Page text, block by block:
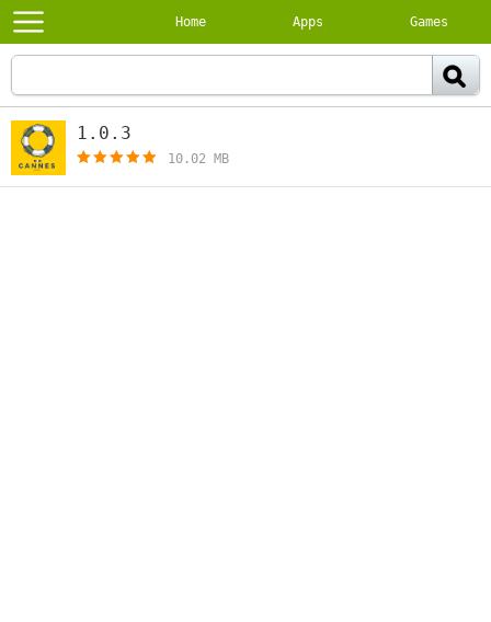
Home Apps Games
1.0.3
10.02 MB